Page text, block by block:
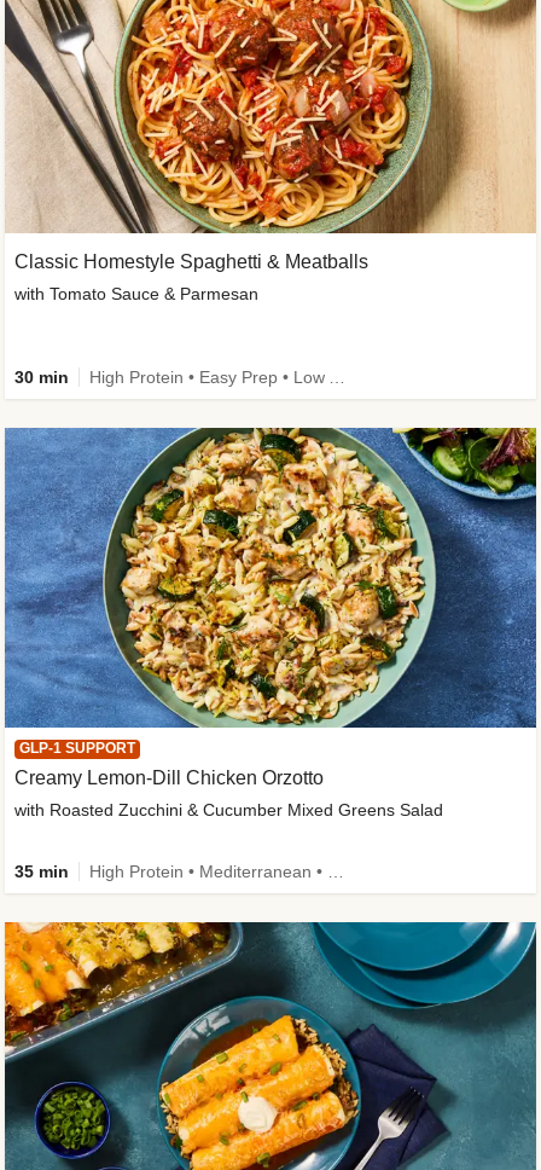
Classic Homestyle Spaghetti & Meatballs
with Tomato Sauce & Parmesan
30 min
GLP-1 SUPPORT
Creamy Lemon-Dill Chicken Orzotto
with Roasted Zucchini & Cucumber Mixed Greens Salad
35 min